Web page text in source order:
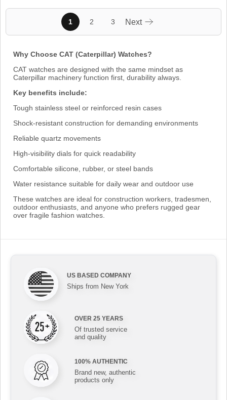
1 2 3 Next
Why Choose CAT (Caterpillar) Watches?
CAT watches are designed with the same mindset as
Caterpillar machinery function first, durability always.
Key benefits include:
Tough stainless steel or reinforced resin cases
Shock-resistant construction for demanding environments
Reliable quartz movements
High-visibility dials for quick readability
Comfortable silicone, rubber, or steel bands
Water resistance suitable for daily wear and outdoor use
These watches are ideal for construction workers, tradesmen,
outdoor enthusiasts, and anyone who prefers rugged gear
over fragile fashion watches.
US BASED COMPANY
Ships from New York
OVER 25 YEARS
Of trusted service
and quality
100% AUTHENTIC
Brand new, authentic
products only